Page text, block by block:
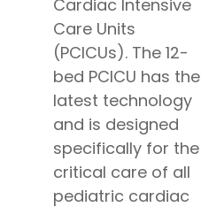
Cardiac Intensive
Care Units
(PCICUs). The 12-
bed PCICU has the
latest technology
and is designed
specifically for the
critical care of all
pediatric cardiac